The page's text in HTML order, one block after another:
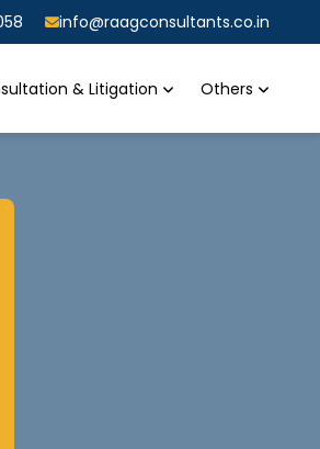
info@raagconsultants.co.in
& Litigation Others